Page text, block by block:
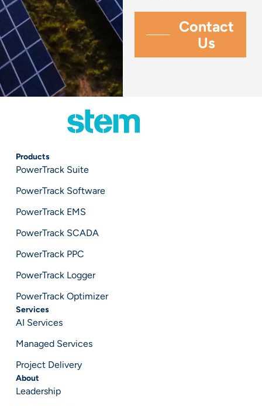
Products
PowerTrack Suite
PowerTrack Software
PowerTrack EMS
PowerTrack SCADA
PowerTrack PPC
PowerTrack Logger
PowerTrack Optimizer
Services
AI Services
Managed Services
Project Delivery
About
Leadership